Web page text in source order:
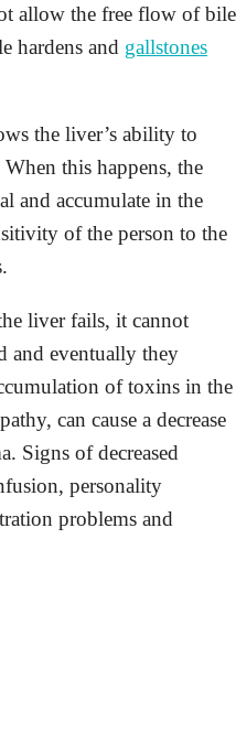
allow the free flow of bile
hardens and gallstones
the liver’s ability to
this happens, the
and accumulate in the
of the person to the
liver fails, it cannot
and eventually they
of toxins in the
can cause a decrease
Signs of decreased
personality
problems and